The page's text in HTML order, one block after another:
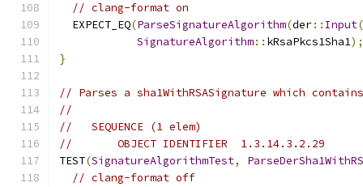
// clang-format on
  EXPECT_EQ
(ParseSignatureAlgorithm(der:: Input(
SignatureAlgorithm:: kRsaPkcs1Sha1);
}
// Parses a sha1WithRSASignature which
//
//   SEQUENCE (1 elem)
//       OBJECT IDENTIFIER  1.3.14.3.2.29
TEST(SignatureAlgorithmTest,
// clang-format off